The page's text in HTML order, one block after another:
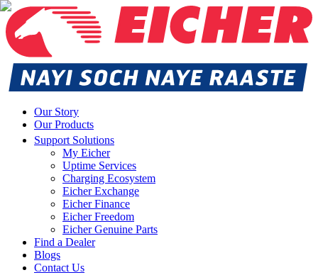
Our Story
Our Products
Support Solutions
My Eicher
Uptime Services
Charging Ecosystem
Eicher Exchange
Eicher Finance
Eicher Freedom
Eicher Genuine Parts
Find a Dealer
Blogs
Contact Us